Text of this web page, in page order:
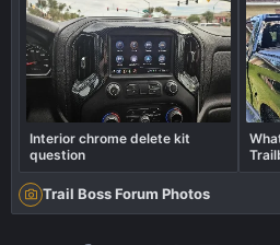
Interior chrome delete kit
question
Trail Boss Forum Photos